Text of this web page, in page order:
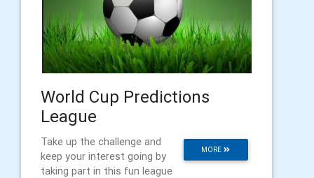
World Cup Predictions
League
MORE
Take up the challenge and
keep your interest going by
taking part in this fun league